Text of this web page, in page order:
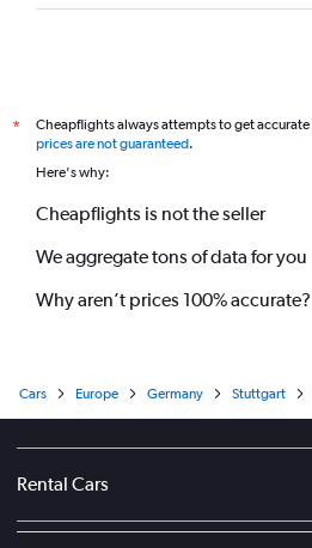
*
Cheapflights always attempts to get
prices are not guaranteed.
Here's why:
Cheapflights is not the seller
We aggregate tons of data for you
Why aren’t prices 100% accurate?
Cars Europe Germany Stuttgart
Rental Cars